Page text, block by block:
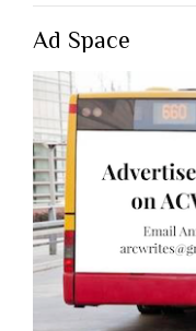
Ad Space